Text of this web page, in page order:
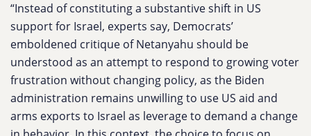
“Instead of constituting a substantive shift in US
support for Israel, experts say, Democrats’
emboldened critique of Netanyahu should be
understood as an attempt to respond to growing voter
frustration without changing policy, as the Biden
administration remains unwilling to use US aid and
arms exports to Israel as leverage to demand a change